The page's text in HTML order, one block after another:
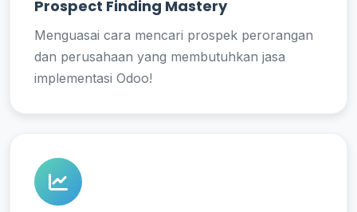
Prospect Finding Mastery
Menguasai cara mencari prospek perorangan
dan perusahaan yang membutuhkan jasa
implementasi Odoo!